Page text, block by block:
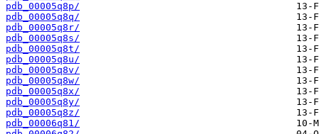
pdb_00005q8p/
pdb_00005q8q/
pdb_00005q8r/
pdb_00005q8s/
pdb_00005q8t/
pdb_00005q8u/
pdb_00005q8v/
pdb_00005q8w/
pdb_00005q8x/
pdb_00005q8y/
pdb_00005q8z/
pdb_00006q81/